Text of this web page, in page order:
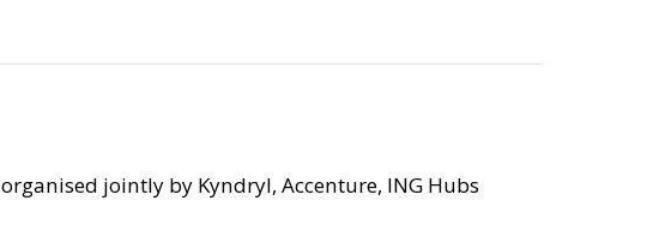
jointly by Kyndryl, Accenture, ING Hubs